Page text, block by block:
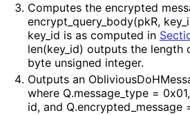
Computes the encrypted
encrypt_ query_ body(pkR, key_
key_ id is as computed in
len(key_ id) outputs the length
byte unsigned integer.
Outputs an ObliviousDo
where Q.message_ type = 0x01,
id, and Q.encrypted_ message